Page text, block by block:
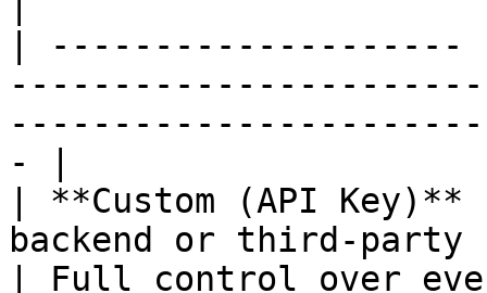
|
- |
| **Custom (API
backend or third-
| Full control over